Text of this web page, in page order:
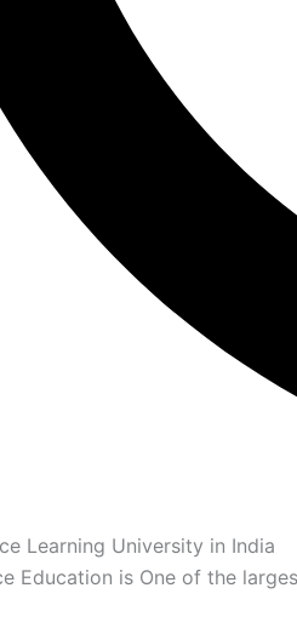
Learning University in India
Education is One of the